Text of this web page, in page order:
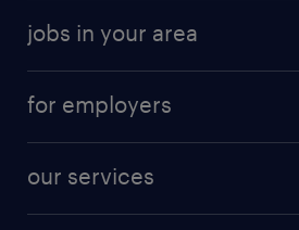
digital & product engineering jobs
finance & accounting jobs
why work with us
resume builder
jobs in your area
jobs in new york
for employers
our services